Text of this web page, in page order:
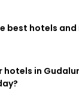
best hotels
hotels in